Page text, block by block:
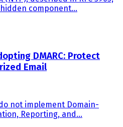
component...
DMARC: Protect
Email
not implement Domain-
Reporting, and...